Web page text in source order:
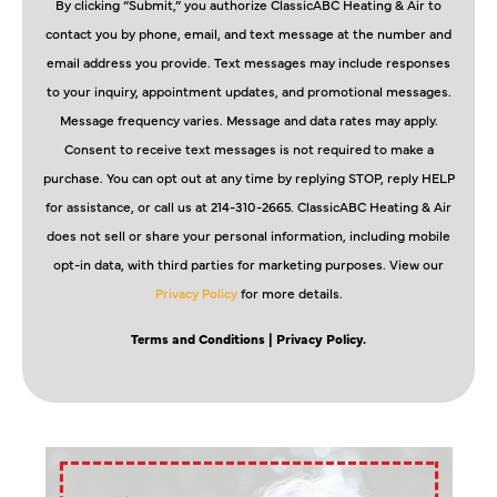
By clicking “Submit,” you authorize ClassicABC Heating & Air to
contact you by phone, email, and text message at the number and
email address you provide. Text messages may include responses
to your inquiry, appointment updates, and promotional messages.
Message frequency varies. Message and data rates may apply.
Consent to receive text messages is not required to make a
purchase. You can opt out at any time by replying STOP, reply HELP
for assistance, or call us at 214-310-2665. ClassicABC Heating & Air
does not sell or share your personal information, including mobile
opt-in data, with third parties for marketing purposes. View our
Privacy Policyfor more details.
Terms and Conditions | Privacy Policy.